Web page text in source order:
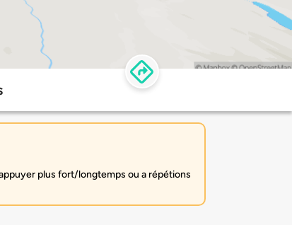
plus fort/longtemps ou a répétions